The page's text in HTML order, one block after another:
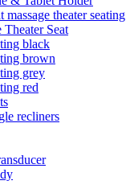
theater seating
Seat
black
brown
grey
red
recliners